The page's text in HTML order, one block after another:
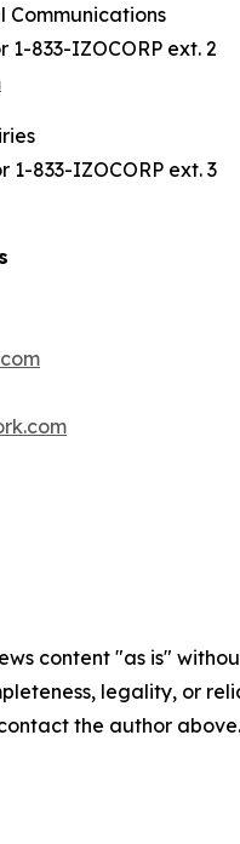
Communications
1-833-IZOCORP ext. 2
1-833-IZOCORP ext. 3
content "as is"
legality, or
the author above.